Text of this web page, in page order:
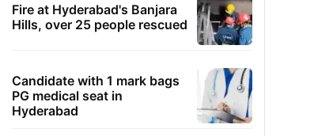
Fire at Hyderabad's Banjara
Hills, over 25 people rescued
Candidate with 1 mark bags
PG medical seat in
Hyderabad